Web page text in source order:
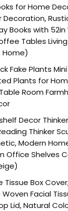
for Home
Decoration,
Books with
Tables
Home)
Fake Plants
Plants for
Room
Decor
Thinker
Modern
Office Shelves
Box Cover,
Facial
Lid, Natural